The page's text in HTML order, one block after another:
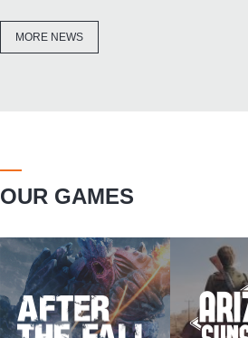
MORE NEWS
OUR GAMES